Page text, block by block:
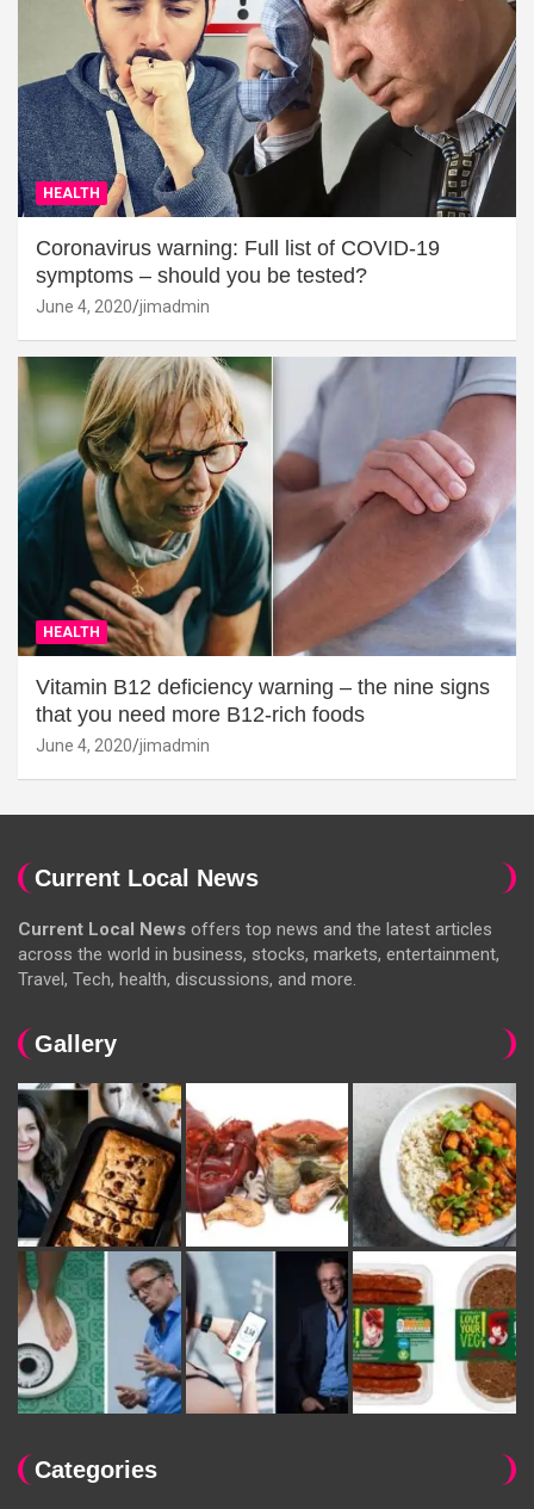
HEALTH
Coronavirus warning: Full list of COVID-19
symptoms – should you be tested?
June 4, 2020 jimadmin
HEALTH
Vitamin B12 deficiency warning – the nine signs
that you need more B12-rich foods
June 4, 2020 jimadmin
Current Local News
Current Local News offers top news and the latest articles
across the world in business, stocks, markets, entertainment,
Travel, Tech, health, discussions, and more.
Gallery
Categories